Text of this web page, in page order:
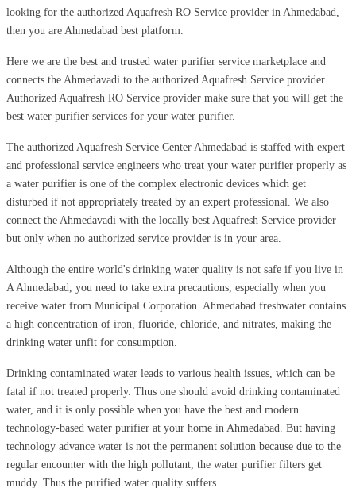
looking for the authorized Aquafresh RO Service provider in Ahmedabad,
then you are Ahmedabad best platform.
Here we are the best and trusted water purifier service marketplace and
connects the Ahmedavadi to the authorized Aquafresh Service provider.
Authorized Aquafresh RO Service provider make sure that you will get the
best water purifier services for your water purifier.
The authorized Aquafresh Service Center Ahmedabad is staffed with expert
and professional service engineers who treat your water purifier properly as
a water purifier is one of the complex electronic devices which get
disturbed if not appropriately treated by an expert professional. We also
connect the Ahmedavadi with the locally best Aquafresh Service provider
but only when no authorized service provider is in your area.
Although the entire world's drinking water quality is not safe if you live in
A Ahmedabad, you need to take extra precautions, especially when you
receive water from Municipal Corporation. Ahmedabad freshwater contains
a high concentration of iron, fluoride, chloride, and nitrates, making the
drinking water unfit for consumption.
Drinking contaminated water leads to various health issues, which can be
fatal if not treated properly. Thus one should avoid drinking contaminated
water, and it is only possible when you have the best and modern
technology-based water purifier at your home in Ahmedabad. But having
technology advance water is not the permanent solution because due to the
regular encounter with the high pollutant, the water purifier filters get
muddy. Thus the purified water quality suffers.